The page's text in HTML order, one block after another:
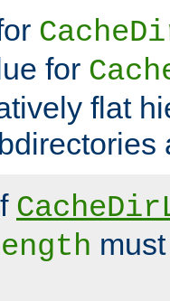
for
flat